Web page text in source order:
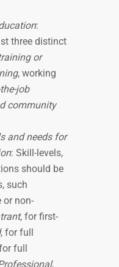
:
three distinct
or
, working
job
community
and needs for
: Skill-levels,
should be
such
or non-
, for first-
, for full
full
,